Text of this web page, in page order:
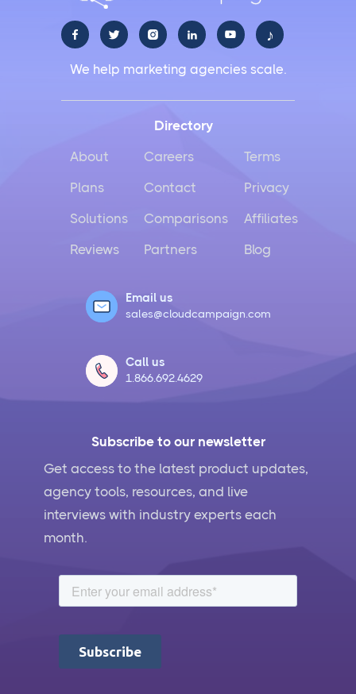
     ♪
We help marketing agencies scale.
Subscribe to our newsletter
Get access to the latest product updates,
agency tools, resources, and live
interviews with industry experts each
month.
Directory
About
Plans
Solutions
Reviews
Careers
Contact
Comparisons
Partners
Terms
Privacy
Affiliates
Blog
Email us
sales@cloudcampaign.com
Call us
1.866.692.4629